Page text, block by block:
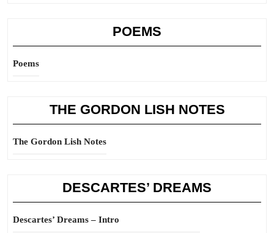
POEMS
Poems
THE GORDON LISH NOTES
The Gordon Lish Notes
DESCARTES’ DREAMS
Descartes’ Dreams – Intro